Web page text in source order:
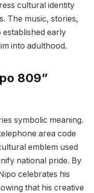
cultural identity
The music, stories,
early
into adulthood.
809”
symbolic meaning.
area code
emblem used
national pride. By
celebrates his
that his creative